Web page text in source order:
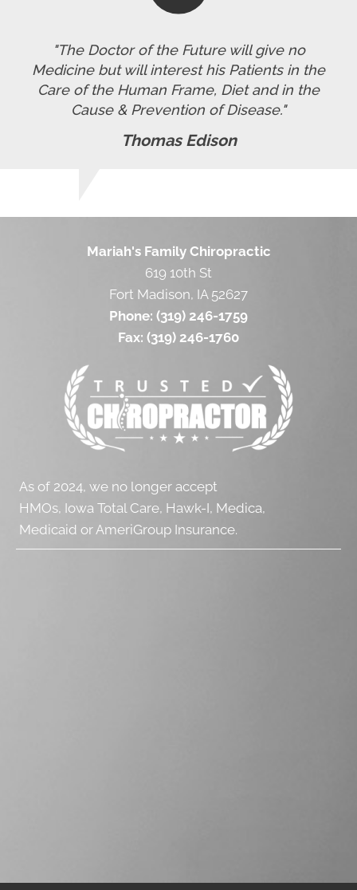
"The Doctor of the Future will give no
Medicine but will interest his Patients in the
Care of the Human Frame, Diet and in the
Cause & Prevention of Disease."
Thomas Edison
Mariah's Family Chiropractic
619 10th St
Fort Madison, IA 52627
Phone: (319) 246-1759
Fax: (319) 246-1760
As of 2024, we no longer accept
HMOs, Iowa Total Care, Hawk-I, Medica,
Medicaid or AmeriGroup Insurance.